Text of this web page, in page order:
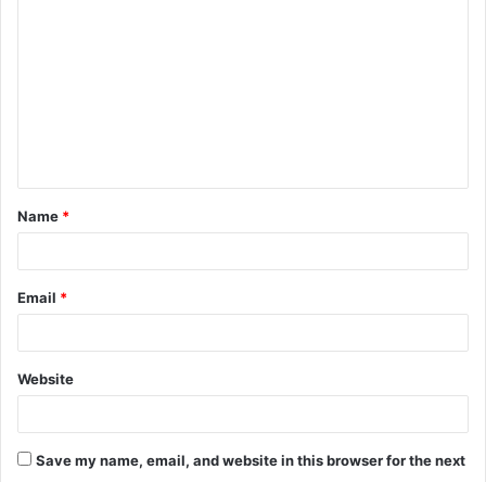
t
*
Name *
Email *
Website
Save my name, email, and website in this browser for the next